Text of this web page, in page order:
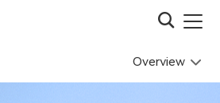
Overview